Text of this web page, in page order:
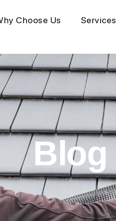
Choose Us Services
Blog